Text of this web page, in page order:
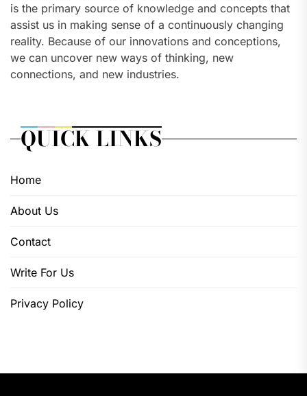
is the primary source of knowledge and concepts that
assist us in making sense of a continuously changing
reality. Because of our innovations and conceptions,
we can uncover new ways of thinking, new
connections, and new industries.
QUICK LINKS
Home
About Us
Contact
Write For Us
Privacy Policy